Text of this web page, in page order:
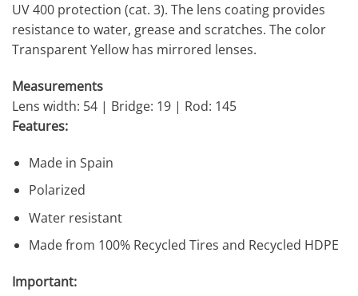
UV 400 protection (cat. 3). The lens coating provides
resistance to water, grease and scratches. The color
Transparent Yellow has mirrored lenses.
Measurements
Lens width: 54 | Bridge: 19 | Rod: 145
Features:
Made in Spain
Polarized
Water resistant
Made from 100% Recycled Tires and Recycled HDPE
Important: